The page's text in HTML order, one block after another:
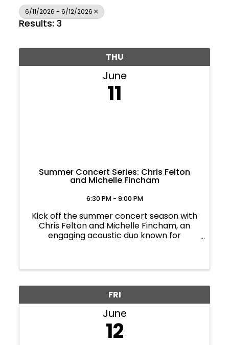
6/11/2026 - 6/12/2026
Results: 3
THU
June
11
Summer Concert Series: Chris Felton
and Michelle Fincham
6:30 PM - 9:00 PM
Kick off the summer concert season with
Chris Felton and Michelle Fincham, an
engaging acoustic duo known for
instrumentation, and crowd-pleasing ...
FRI
June
12